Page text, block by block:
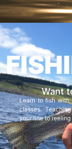
Want
Learn to fish with
classes.
your line to